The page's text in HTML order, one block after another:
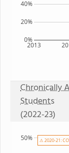
2013
0%
20%
40%
Chronically
Students
(2022-23)
50% ⚠ 2020-21: